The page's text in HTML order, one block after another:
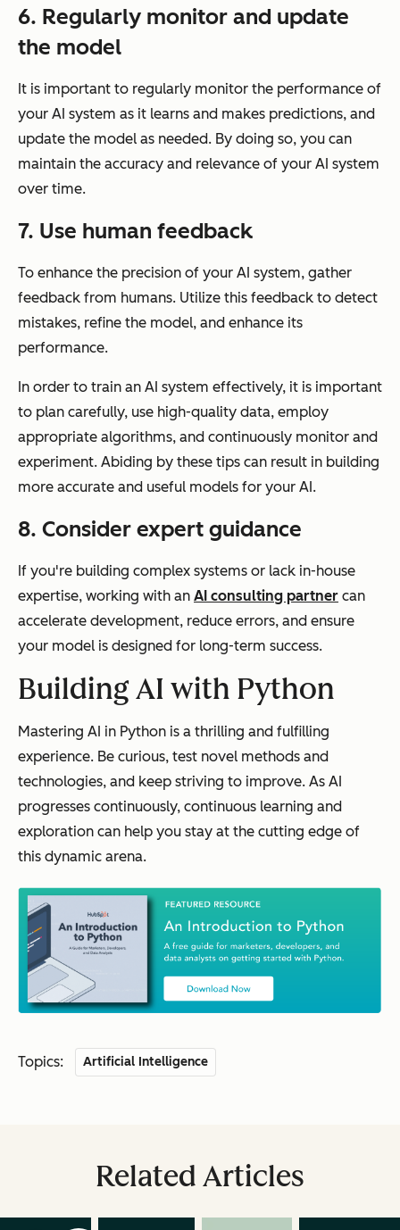
6. Regularly monitor and update
the model
It is important to regularly monitor the performance of
your AI system as it learns and makes predictions, and
update the model as needed. By doing so, you can
maintain the accuracy and relevance of your AI system
over time.
7. Use human feedback
To enhance the precision of your AI system, gather
feedback from humans. Utilize this feedback to detect
mistakes, refine the model, and enhance its
performance.
In order to train an AI system effectively, it is important
to plan carefully, use high-quality data, employ
appropriate algorithms, and continuously monitor and
experiment. Abiding by these tips can result in building
more accurate and useful models for your AI.
8. Consider expert guidance
If you're building complex systems or lack in-house
expertise, working with an AI consulting partner can
accelerate development, reduce errors, and ensure
your model is designed for long-term success.
Building AI with Python
Mastering AI in Python is a thrilling and fulfilling
experience. Be curious, test novel methods and
technologies, and keep striving to improve. As AI
progresses continuously, continuous learning and
exploration can help you stay at the cutting edge of
this dynamic arena.
Topics: Artificial Intelligence
Related Articles